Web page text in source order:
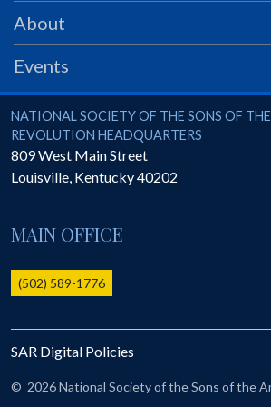
PRS
Foundation
SAR University
America 250
The 1823 Stone Declaration
Online Record Copy & Patriot Search Systems
Ladies
Donate - 1st Lady's Project
SAR 250th Anniversary Henry Rifle project
About
Events
National Society of the Sons of the
NATIONAL SOCIETY OF THE SONS OF
REVOLUTION HEADQUARTERS
809 West Main Street
Louisville, Kentucky40202
MAIN OFFICE
(502) 589-1776
SAR Digital Policies
© 2026 National Society of the Sons of the